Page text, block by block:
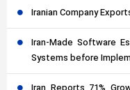
Iranian Company
Iran-Made Software
Systems before